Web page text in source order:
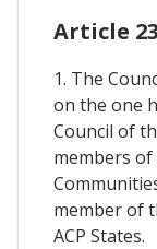
Article
1. The
on the one
Council of
members
member of
ACP States.